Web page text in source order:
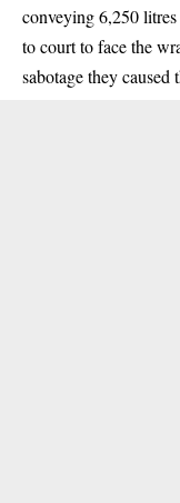
conveying 6,250
to court to face the
sabotage they caused